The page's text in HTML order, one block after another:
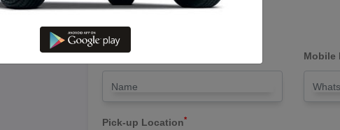
Drop Trip
Name* Mobile
Pick-up Location*